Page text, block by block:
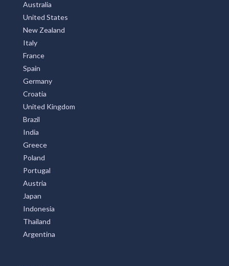
Australia
United States
New Zealand
Italy
France
Spain
Germany
Croatia
United Kingdom
Brazil
India
Greece
Poland
Portugal
Austria
Japan
Indonesia
Thailand
Argentina